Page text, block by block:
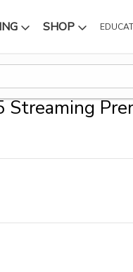
SHOP
SUBMENU